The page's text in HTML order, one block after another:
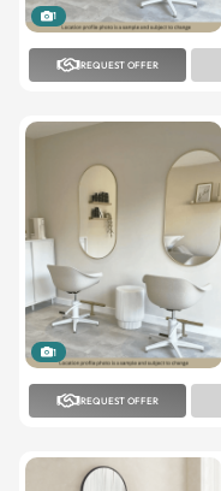
1
REQUEST OFFER
1
REQUEST OFFER